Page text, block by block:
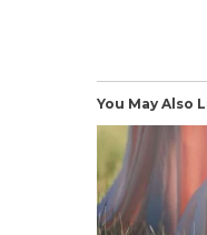
You May Also